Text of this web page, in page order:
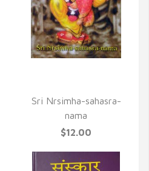
Sri Nrsimha-sahasra-
nama
$12.00